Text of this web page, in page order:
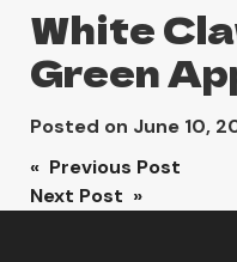
White
Green
Posted on June 10,
Post
« Previous Post
Next Post »